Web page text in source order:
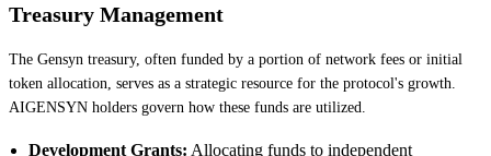
Treasury Management
The Gensyn treasury, often funded by a portion of network fees or initial
token allocation, serves as a strategic resource for the protocol's growth.
AIGENSYN holders govern how these funds are utilized.
Development Grants: Allocating funds to independent